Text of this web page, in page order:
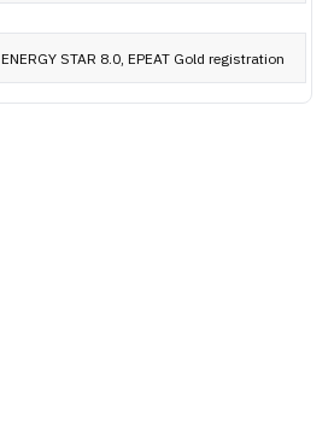
ENERGY STAR 8.0, EPEAT Gold registration